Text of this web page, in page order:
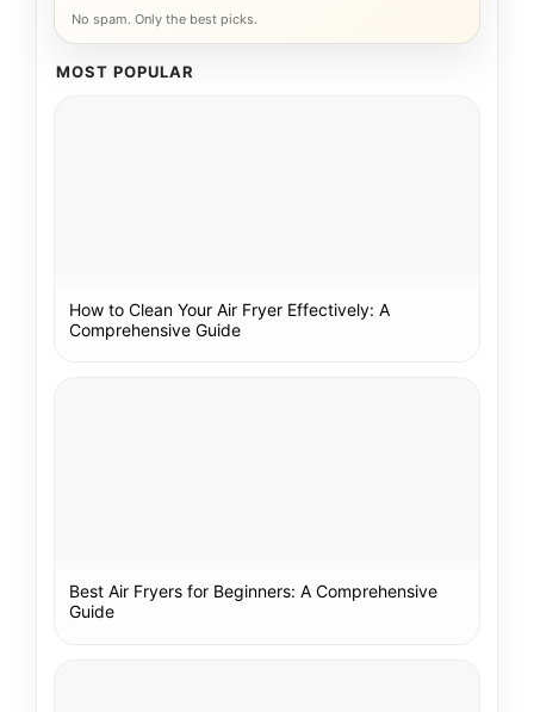
No spam. Only the best picks.
MOST POPULAR
How to Clean Your Air Fryer Effectively: A
Comprehensive Guide
Best Air Fryers for Beginners: A Comprehensive
Guide